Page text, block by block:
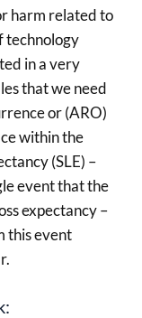
harm related to
technology
in a very
that we need
or (ARO)
within the
(SLE) –
event that the
expectancy –
this event